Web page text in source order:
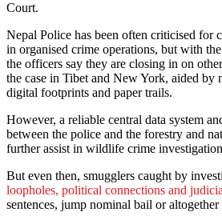
Court.
Nepal Police has been often criticised for
in organised crime operations, but with
the officers say they are closing in on
the case in Tibet and New York, aided by
digital footprints and paper trails.
However, a reliable central data system
between the police and the forestry and
further assist in wildlife crime
But even then, smugglers caught by
loopholes, political connections and
sentences, jump nominal bail or altogether